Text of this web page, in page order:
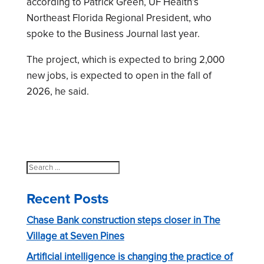
Northeast Florida Regional President, who
spoke to the Business Journal last year.
The project, which is expected to bring 2,000
new jobs, is expected to open in the fall of
2026, he said.
Search
Recent Posts
Chase Bank construction steps closer in The
Village at Seven Pines
Artificial intelligence is changing the practice of